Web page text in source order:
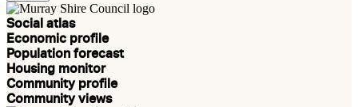
Social atlas
Economic profile
Population forecast
Housing monitor
Community profile
Community views